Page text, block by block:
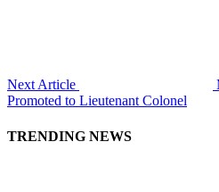
Next Article
Promoted to Lieutenant Colonel
TRENDING NEWS